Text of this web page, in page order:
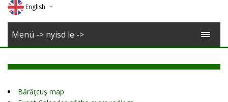
English
Deutsch
Menü -> nyisd le ->
Bărăţcuş map